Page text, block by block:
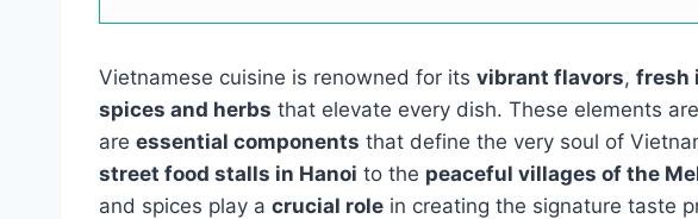
Vietnamese cuisine is renowned for its vibrant flavors, fresh
spices and herbs that elevate every dish. These elements
are essential components that define the very soul of
street food stalls in Hanoi to the peaceful villages of the
and spices play a crucial role in creating the signature taste